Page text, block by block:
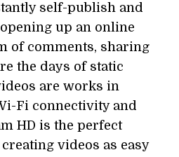
self-publish and
up an online
of comments, sharing
the days of static
are works in
Fi connectivity and
HD is the perfect
videos as easy